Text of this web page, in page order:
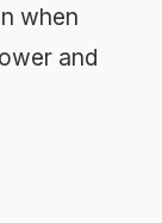
when
and